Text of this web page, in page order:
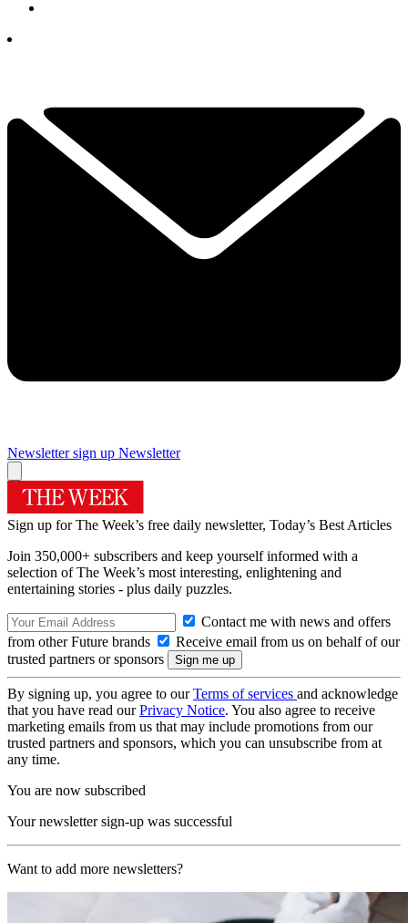
Newsletter sign up Newsletter
Sign up for The Week’s free daily newsletter, Today’s Best Articles
Join 350,000+ subscribers and keep yourself informed with a
selection of The Week’s most interesting, enlightening and
entertaining stories - plus daily puzzles.
Contact me with news and offers
from other Future brands
Receive email from us on behalf of our
trusted partners or sponsors
By signing up, you agree to ourTerms of services and acknowledge
that you have read ourPrivacy Notice. You also agree to receive
marketing emails from us that may include promotions from our
trusted partners and sponsors, which you can unsubscribe from at
any time.
You are now subscribed
Your newsletter sign-up was successful
Want to add more newsletters?